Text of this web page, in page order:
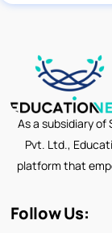
As a subsidiary of
Pvt. Ltd.,
platform that
Follow Us: